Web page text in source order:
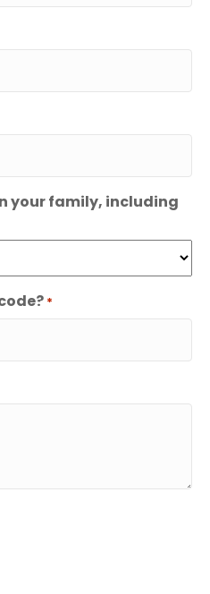
your family, including
*